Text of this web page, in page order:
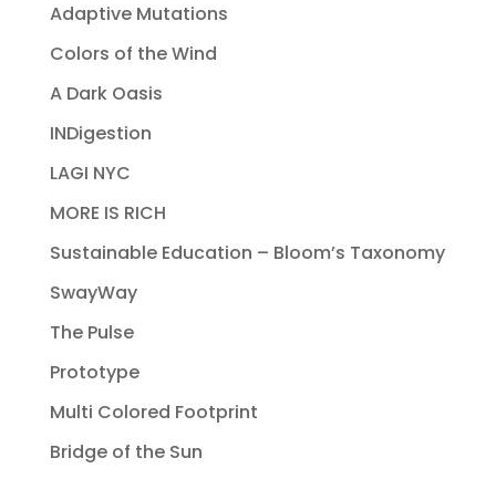
Adaptive Mutations
Colors of the Wind
A Dark Oasis
INDigestion
LAGI NYC
MORE IS RICH
Sustainable Education – Bloom’s Taxonomy
SwayWay
The Pulse
Prototype
Multi Colored Footprint
Bridge of the Sun